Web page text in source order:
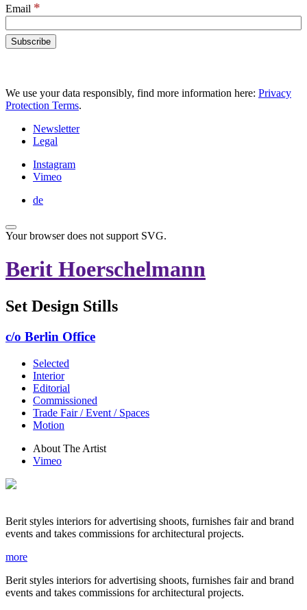
Email *
We use your data responsibly, find more information here: Privacy
Protection Terms.
Newsletter
Legal
Instagram
Vimeo
de
Your browser does not support SVG.
Berit Hoerschelmann
Set Design Stills
c/o Berlin Office
Selected
Interior
Editorial
Commissioned
Trade Fair / Event / Spaces
Motion
About The Artist
Vimeo
Berit styles interiors for advertising shoots, furnishes fair and brand
events and takes commissions for architectural projects.
more
Berit styles interiors for advertising shoots, furnishes fair and brand
events and takes commissions for architectural projects.